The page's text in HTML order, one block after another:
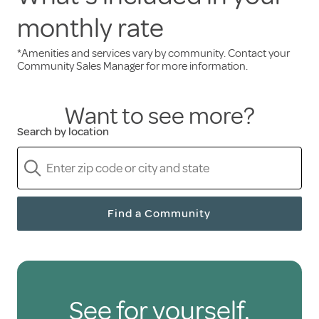
Services and amenities included in the monthly
rent:
A full calendar of engaging events
Scheduled transportation
Weekly housekeeping
A pet-friendly environment
Only pay for the senior
care you need
and personal support services through third-
monthly rate
*Amenities and services vary by community. Contact your
Community Sales Manager for more information.
Want to see more?
Search by location
Find a Community
See for yourself.